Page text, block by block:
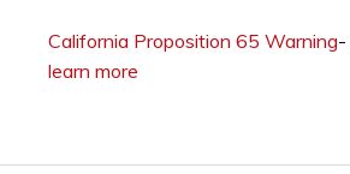
California Proposition 65 Warning-
learn more